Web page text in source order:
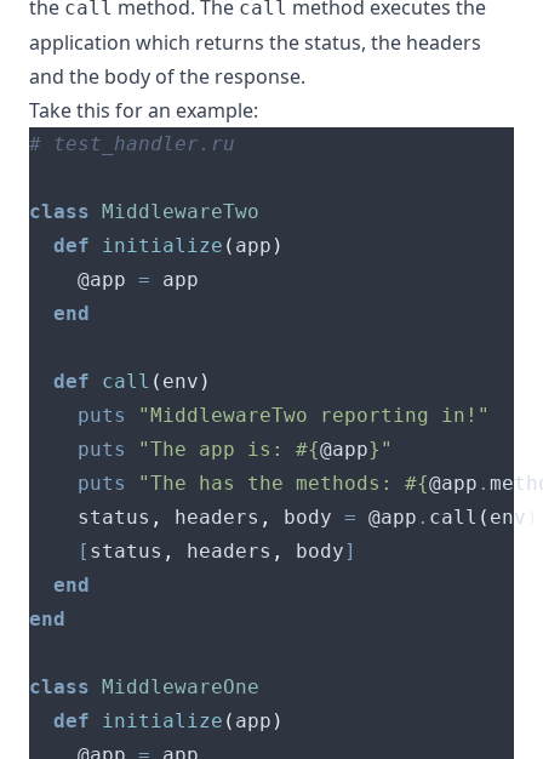
the call method. The call method executes the
application which returns the status, the headers
and the body of the response.
Take this for an example:
# test_handler.ru
class MiddlewareTwo
def
initialize ( app )
    @app
=
end
def call ( env )
puts
"MiddlewareTwo reporting in!"
puts
"The app is: #{@app} "
puts
"The has the methods: #{@app .
    status
, headers , body = @app . call ( env
[ status , headers , body]
end
end
class MiddlewareOne
def
initialize ( app )